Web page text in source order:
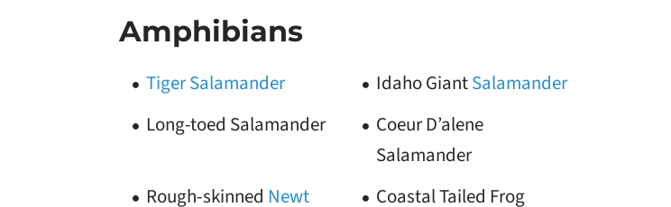
Amphibians
Tiger Salamander Idaho GiantSalamander
Long-toed Salamander
Coeur D’alene
Salamander
Rough-skinned Newt Coastal Tailed Frog